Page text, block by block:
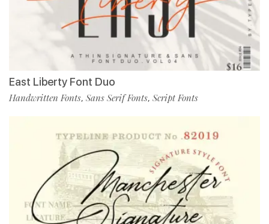
East Liberty Font Duo
Handwritten Fonts, Sans Serif Fonts, Script Fonts